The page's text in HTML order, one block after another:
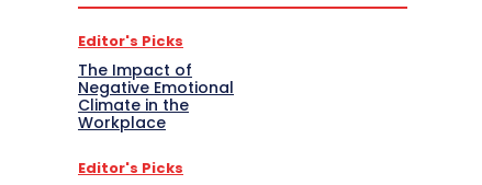
Editor's Picks
The Impact of
Negative Emotional
Climate in the
Workplace
Editor's Picks